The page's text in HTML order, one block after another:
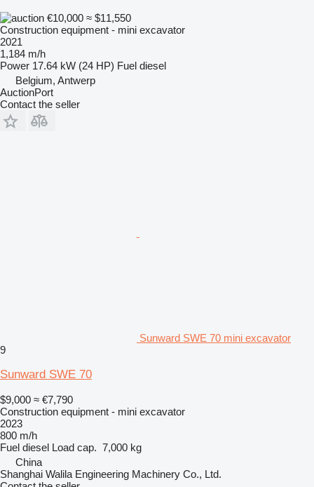
€10,000 ≈ $11,550
Construction equipment - mini excavator
2021
1,184 m/h
Power 17.64 kW (24 HP) Fuel diesel
Belgium, Antwerp
AuctionPort
Contact the seller
Sunward SWE 70 mini excavator
9
Sunward SWE 70
$9,000 ≈ €7,790
Construction equipment - mini excavator
2023
800 m/h
Fuel diesel Load cap. 7,000 kg
China
Shanghai Walila Engineering Machinery Co., Ltd.